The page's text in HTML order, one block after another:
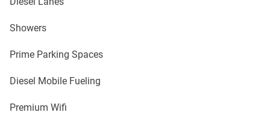
Showers
Prime Parking Spaces
Diesel Mobile Fueling
Premium Wifi